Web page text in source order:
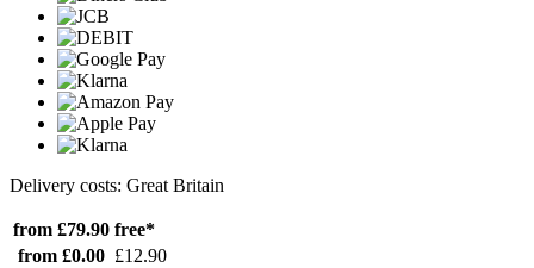
Delivery costs: Great Britain
from £79.90 free*
from £0.00 £12.90